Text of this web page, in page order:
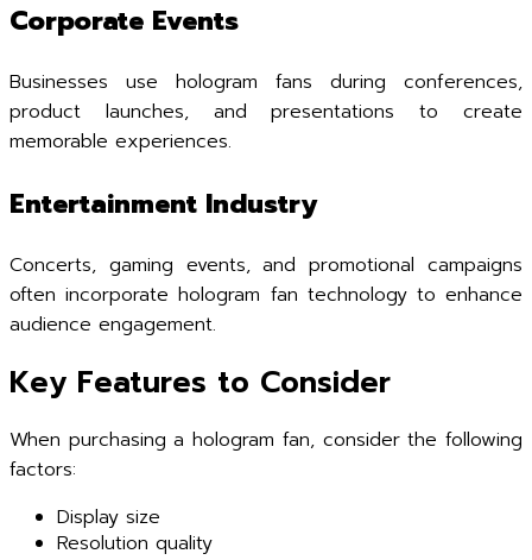
Corporate Events
Businesses use hologram fans during conferences,
product launches, and presentations to create
memorable experiences.
Entertainment Industry
Concerts, gaming events, and promotional campaigns
often incorporate hologram fan technology to enhance
audience engagement.
Key Features to Consider
When purchasing a hologram fan, consider the following
factors:
Display size
Resolution quality